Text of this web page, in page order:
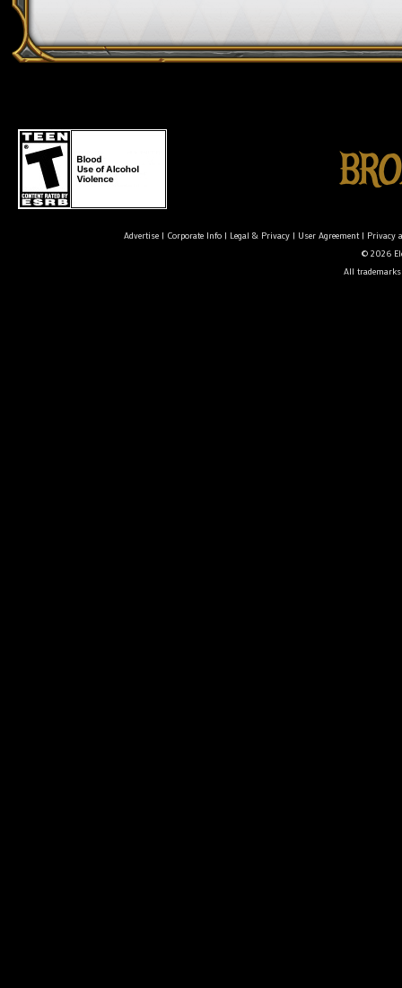
Advertise| Corporate Info| Legal & Privacy| User Agreement| Privacy
© 2026
All trademarks